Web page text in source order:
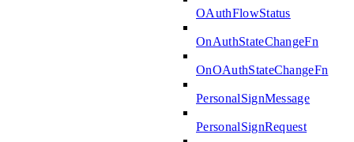
OAuthFlowStatus
OnAuthStateChangeFn
OnOAuthStateChangeFn
PersonalSignMessage
PersonalSignRequest